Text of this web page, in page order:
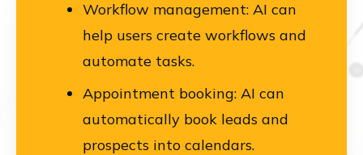
Workflow management: AI can
help users create workflows and
automate tasks.
Appointment booking: AI can
automatically book leads and
prospects into calendars.